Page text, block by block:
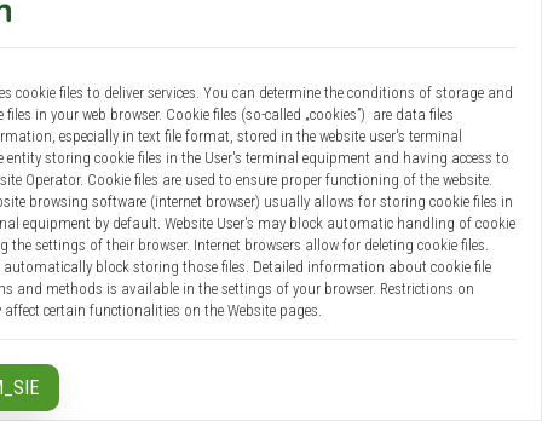
4th Seminar "Energy Cluster: Market and
Technology ...
On 14th June 2018, the 4th Seminar " Energy Cluster:
Market and Technology " organised by CBE Polska was
held in Warsaw, Poland.
More
cookie files to deliver services. You can determine the conditions of storage and
files in your web browser. Cookie files (so-called „cookies”) are data files
especially in text file format, stored in the website user's terminal
entity storing cookie files in the User's terminal equipment and having access to
Operator. Cookie files are used to ensure proper functioning of the website.
browsing software (internet browser) usually allows for storing cookie files in
equipment by default. Website User's may block automatic handling of cookie
the settings of their browser. Internet browsers allow for deleting cookie files.
automatically block storing those files. Detailed information about cookie file
and methods is available in the settings of your browser. Restrictions on
affect certain functionalities on the Website pages.
the Regulation (EU) No 2016/679 of the European Parliament and the Council